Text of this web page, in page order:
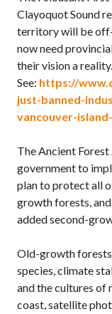
Clayoquot Sound
territory will be
now need
their vision a reality.
See: https://
just-banned-
vancouver-
The Ancient
government to
plan to protect all
growth forests,
added second-
Old-growth forests
species, climate
and the cultures of
coast, satellite